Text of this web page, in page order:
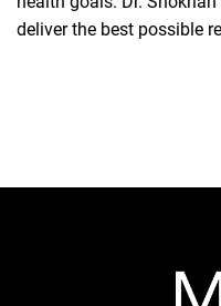
deliver the best possible